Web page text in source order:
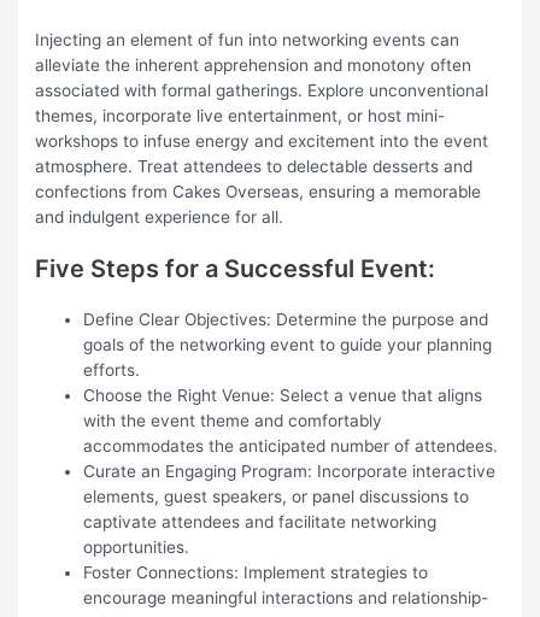
Injecting an element of fun into networking events can
alleviate the inherent apprehension and monotony often
associated with formal gatherings. Explore unconventional
themes, incorporate live entertainment, or host mini-
workshops to infuse energy and excitement into the event
atmosphere. Treat attendees to delectable desserts and
confections from Cakes Overseas, ensuring a memorable
and indulgent experience for all.
Five Steps for a Successful Event:
Define Clear Objectives: Determine the purpose and
goals of the networking event to guide your planning
efforts.
Choose the Right Venue: Select a venue that aligns
with the event theme and comfortably
accommodates the anticipated number of attendees.
Curate an Engaging Program: Incorporate interactive
elements, guest speakers, or panel discussions to
captivate attendees and facilitate networking
opportunities.
Foster Connections: Implement strategies to
encourage meaningful interactions and relationship-